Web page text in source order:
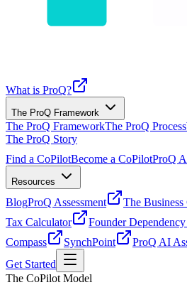
What is ProQ?
The ProQ Framework
The ProQ FrameworkThe ProQ Process
The ProQ Story
Find a CoPilotBecome a CoPilotProQ
Resources
BlogProQ Assessment The
Tax Calculator
Founder
Compass
SynchPoint
ProQ AI
Get Started
The CoPilot Model